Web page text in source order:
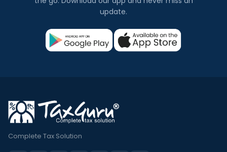
update.
Complete Tax Solution